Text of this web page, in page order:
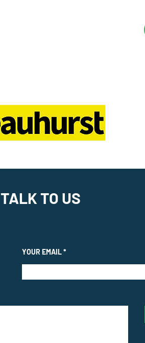
TALK TO US
YOUR EMAIL